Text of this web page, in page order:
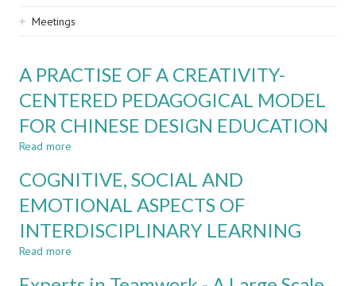
Meetings
A PRACTISE OF A CREATIVITY-
CENTERED PEDAGOGICAL MODEL
FOR CHINESE DESIGN EDUCATION
Read more
PRACTISE
A
CREATIVITY-
CENTERED
COGNITIVE, SOCIAL AND
EMOTIONAL ASPECTS OF
INTERDISCIPLINARY LEARNING
Read more
SOCIAL